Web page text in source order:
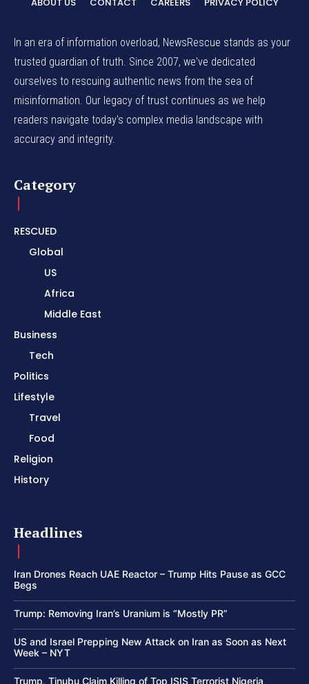
In an era of information overload, NewsRescue stands as your
trusted guardian of truth. Since 2007, we've dedicated
ourselves to rescuing authentic news from the sea of
misinformation. Our legacy of trust continues as we help
readers navigate today's complex media landscape with
accuracy and integrity.
Category
RESCUED
Global
US
Africa
Middle East
Business
Tech
Politics
Lifestyle
Travel
Food
Religion
History
Headlines
Iran Drones Reach UAE Reactor – Trump Hits Pause as GCC
Begs
Trump: Removing Iran’s Uranium is “Mostly PR”
US and Israel Prepping New Attack on Iran as Soon as Next
Week – NYT
Trump, Tinubu Claim Killing of Top ISIS Terrorist Nigeria